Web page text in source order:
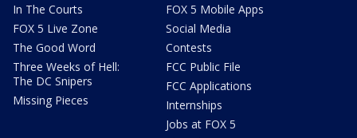
In The Courts
FOX 5 Live Zone
The Good Word
Three Weeks of Hell:
The DC Snipers
Missing Pieces
FOX 5 Mobile Apps
Social Media
Contests
FCC Public File
FCC Applications
Internships
Jobs at FOX 5